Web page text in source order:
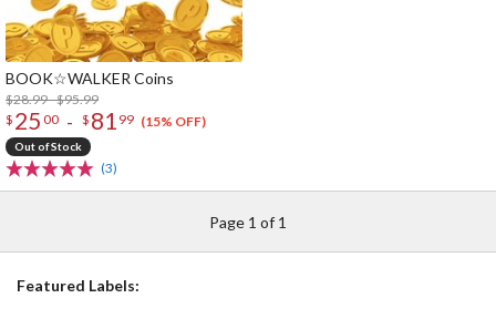
BOOK☆WALKER Coins
$28.99 - $95.99
$ 25 00 - $ 81 99 (15% OFF)
Out of Stock
(3)
Page 1 of 1
Featured Labels: